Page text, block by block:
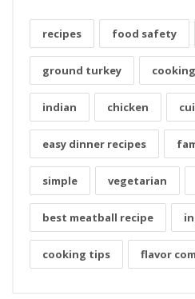
recipes food safety
ground turkey cooking
indian chicken
easy dinner recipes
simple vegetarian
best meatball recipe
cooking tips flavor